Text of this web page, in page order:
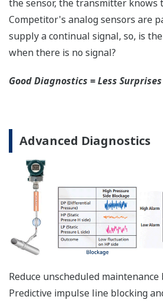
production applications and one
applications.
Functional Safety = Reliability